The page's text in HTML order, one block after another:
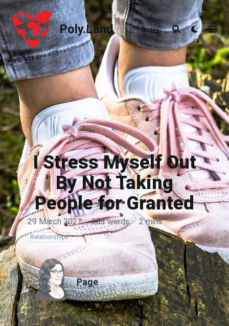
Poly.Land
Poly.Land
I Stress Myself Out
By Not Taking
People for Granted
29 March 2021 · 383 words · 2 mins
Relationships
AUTHOR
Page
You are wonderful. This is wonderful. I’m so